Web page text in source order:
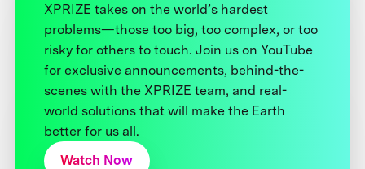
XPRIZE takes on the world’s hardest
problems—those too big, too complex, or too
risky for others to touch. Join us on YouTube
for exclusive announcements, behind-the-
scenes with the XPRIZE team, and real-
world solutions that will make the Earth
better for us all.
Watch Now